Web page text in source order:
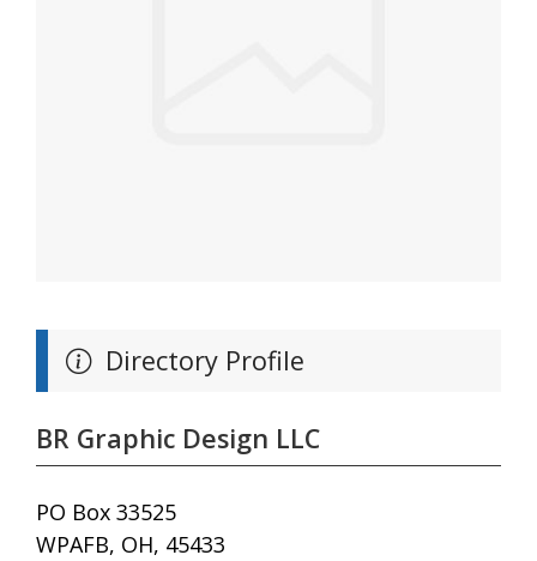
Directory Profile
BR Graphic Design LLC
PO Box 33525
WPAFB, OH, 45433